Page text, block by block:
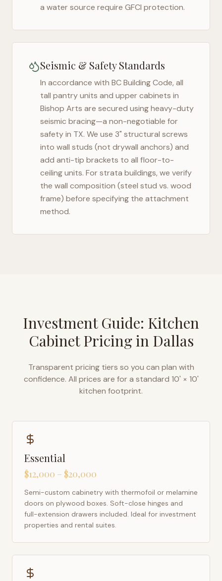
a water source require GFCI protection.
Seismic & Safety Standards
In accordance with BC Building Code, all
tall pantry units and upper cabinets in
Bishop Arts are secured using heavy-duty
seismic bracing—a non-negotiable for
safety in TX. We use 3" structural screws
into wall studs (not drywall anchors) and
add anti-tip brackets to all floor-to-
ceiling units. For strata buildings, we verify
the wall composition (steel stud vs. wood
frame) before specifying the attachment
method.
Investment Guide: Kitchen
Cabinet Pricing in Dallas
Transparent pricing tiers so you can plan with
confidence. All prices are for a standard 10' × 10'
kitchen footprint.
Essential
$12,000 – $20,000
Semi-custom cabinetry with thermofoil or melamine
doors on plywood boxes. Soft-close hinges and
full-extension drawers included. Ideal for investment
properties and rental suites.